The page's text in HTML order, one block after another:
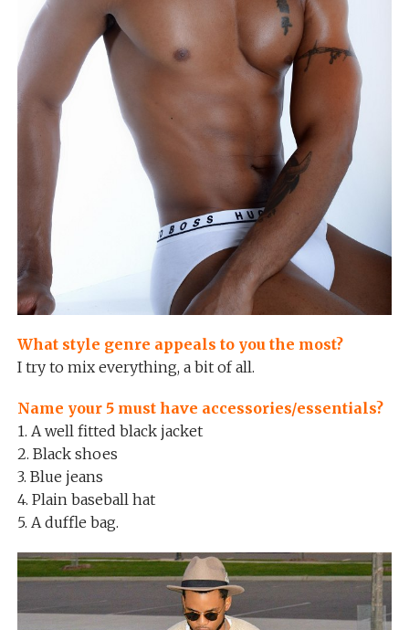
What style genre appeals to you the most?
I try to mix everything, a bit of all.
Name your 5 must have accessories/essentials?
1. A well fitted black jacket
2. Black shoes
3. Blue jeans
4. Plain baseball hat
5. A duffle bag.